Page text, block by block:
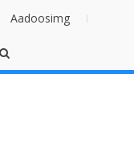
Aadoosimg
Instant